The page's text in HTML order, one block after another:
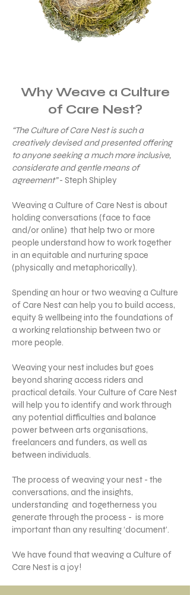
Why Weave a Culture
of Care Nest?
“The Culture of Care Nest is such a
creatively devised and presented offering
to anyone seeking a much more inclusive,
considerate and gentle means of
agreement”- Steph Shipley
Weaving a Culture of Care Nest is about
holding conversations (face to face
and/or online) that help two or more
people understand how to work together
in an equitable and nurturing space
(physically and metaphorically).
Spending an hour or two weaving a Culture
of Care Nest can help you to build access,
equity & wellbeing into the foundations of
a working relationship between two or
more people.
Weaving your nest includes but goes
beyond sharing access riders and
practical details. Your Culture of Care Nest
will help you to identify and work through
any potential difficulties and balance
power between arts organisations,
freelancers and funders, as well as
between individuals.
The process of weaving your nest - the
conversations, and the insights,
understanding and togetherness you
generate through the process - is more
important than any resulting ‘document’.
We have found that weaving a Culture of
Care Nest is a joy!